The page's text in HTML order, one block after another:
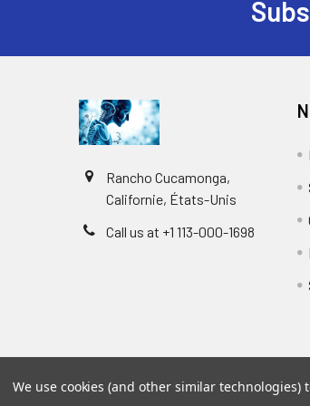
Rancho Cucamonga,
Californie, États-Unis
Call us at +1 113-000-1698
©2026Biology and Medicine.
We use cookies (and other similar